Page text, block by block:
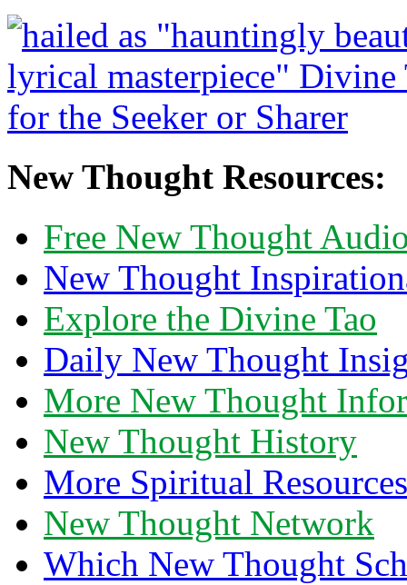
New Thought Resources:
Free New Thought
New Thought
Explore the Divine Tao
Daily New Thought
More New Thought
New Thought History
More Spiritual Resources
New Thought Network
Which New Thought